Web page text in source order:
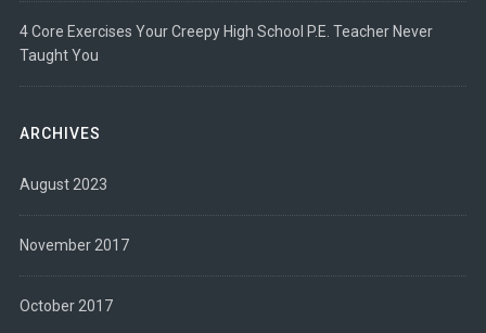
4 Core Exercises Your Creepy High School P.E. Teacher Never
Taught You
ARCHIVES
August 2023
November 2017
October 2017